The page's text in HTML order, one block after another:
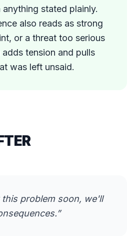
stated plainly.
also reads as strong
or a threat too serious
tension and pulls
was left unsaid.
problem soon, we'll
”